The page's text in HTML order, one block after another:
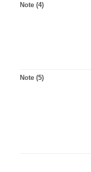
Note (4)
Note (5)